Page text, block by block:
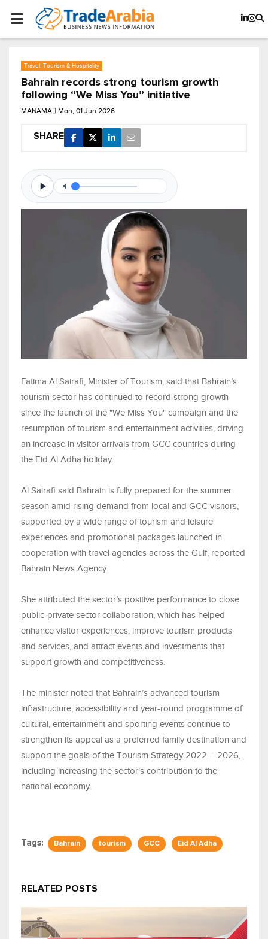
Travel, Tourism & Hospitality
Bahrain records strong tourism growth
following “We Miss You” initiative
MANAMA Mon, 01 Jun 2026
SHARE
Fatima Al Sairafi, Minister of Tourism, said that Bahrain’s
tourism sector has continued to record strong growth
since the launch of the "We Miss You" campaign and the
resumption of tourism and entertainment activities, driving
an increase in visitor arrivals from GCC countries during
the Eid Al Adha holiday.
Al Sairafi said Bahrain is fully prepared for the summer
season amid rising demand from local and GCC visitors,
supported by a wide range of tourism and leisure
experiences and promotional packages launched in
cooperation with travel agencies across the Gulf, reported
Bahrain News Agency.
She attributed the sector’s positive performance to close
public-private sector collaboration, which has helped
enhance visitor experiences, improve tourism products
and services, and attract events and investments that
support growth and competitiveness.
The minister noted that Bahrain’s advanced tourism
infrastructure, accessibility and year-round programme of
cultural, entertainment and sporting events continue to
strengthen its appeal as a preferred family destination and
support the goals of the Tourism Strategy 2022 – 2026,
including increasing the sector’s contribution to the
national economy.
Tags: Bahrain tourism GCC Eid Al Adha
RELATED POSTS